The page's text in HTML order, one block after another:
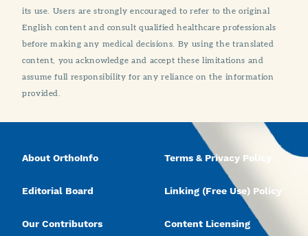
its use. Users are strongly encouraged to refer to the original
English content and consult qualified healthcare professionals
before making any medical decisions. By using the translated
content, you acknowledge and accept these limitations and
assume full responsibility for any reliance on the information
provided.
About OrthoInfo
Editorial Board
Our Contributors
Terms & Privacy Policy
Linking (Free Use) Policy
Content Licensing